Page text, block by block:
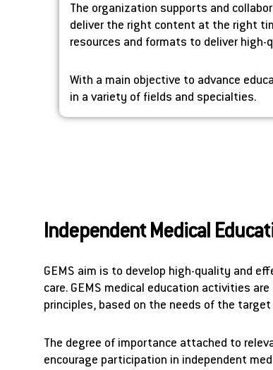
The organization supports and
deliver the right content at the right
resources and formats to deliver high-
With a main objective to advance
in a variety of fields and specialties.
Independent Medical
GEMS aim is to develop high-quality and
care. GEMS medical education activities
principles, based on the needs of the
The degree of importance attached to
encourage participation in independent